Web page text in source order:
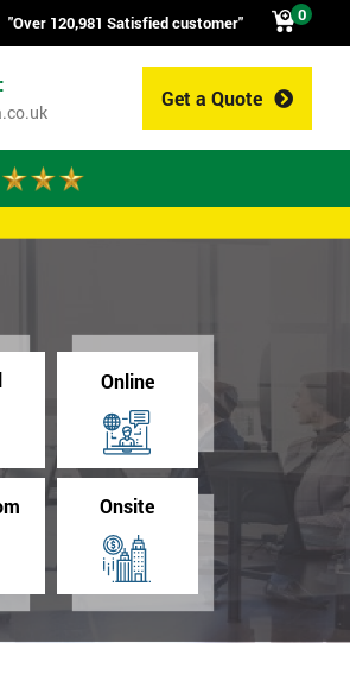
"Over 120,981 Satisfied customer" 0
Get a Quote
Online
Onsite